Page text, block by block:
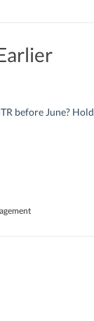
before June? Hold